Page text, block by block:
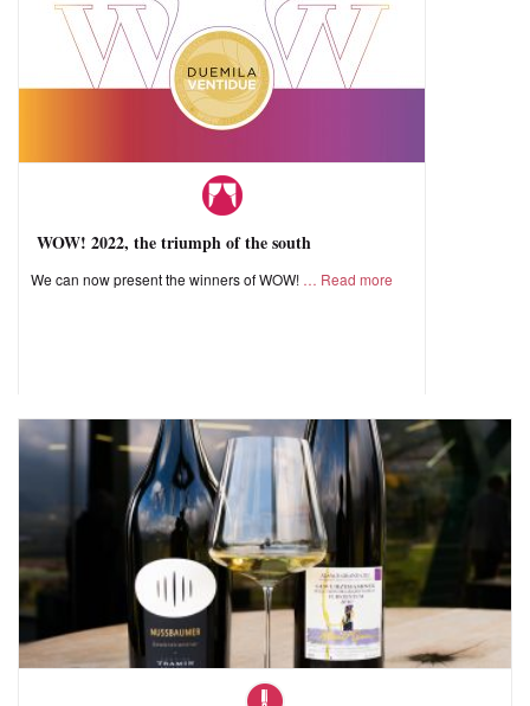
WOW! 2022, the triumph of the south
We can now present the winners of WOW! Read more